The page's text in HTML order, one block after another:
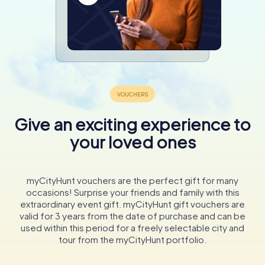
Give an exciting experience to
your loved ones
myCityHunt vouchers are the perfect gift for many
occasions! Surprise your friends and family with this
extraordinary event gift. myCityHunt gift vouchers are
valid for 3 years from the date of purchase and can be
used within this period for a freely selectable city and
tour from the myCityHunt portfolio.